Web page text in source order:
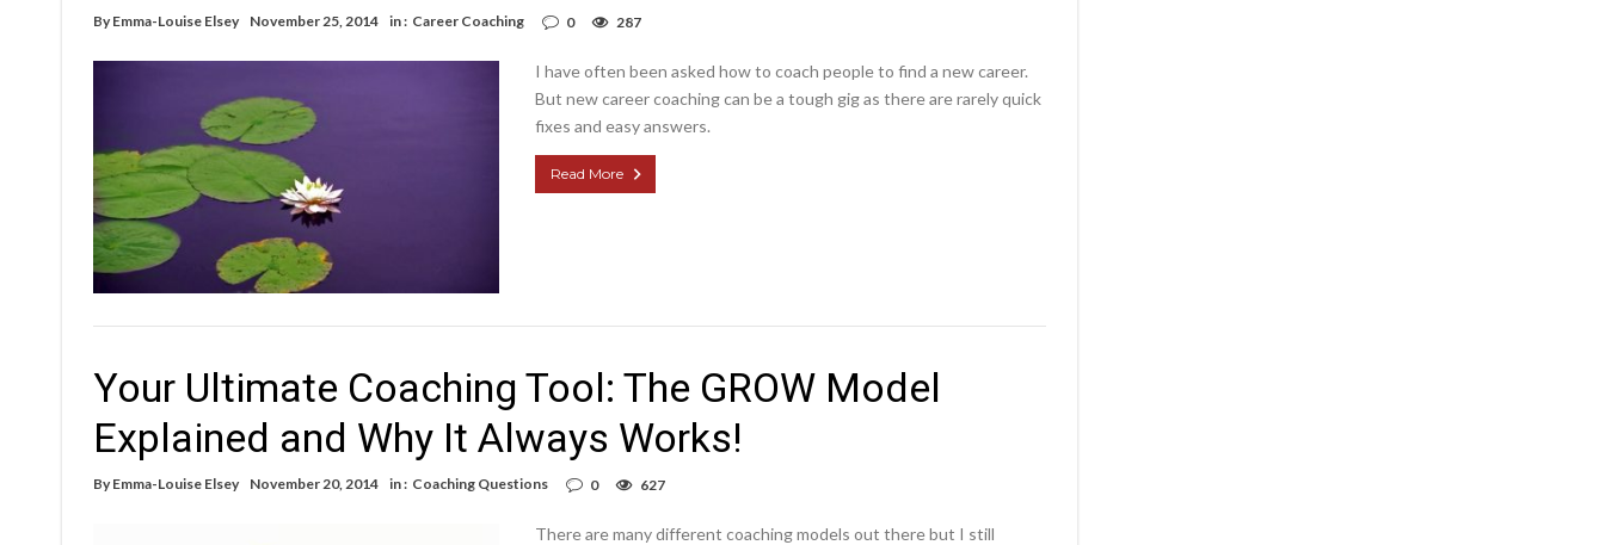
By Emma-Louise Elsey November 25, 2014 in : Career Coaching 0 287
I have often been asked how to coach people to find a new career.
But new career coaching can be a tough gig as there are rarely quick
fixes and easy answers.
Read More
Your Ultimate Coaching Tool: The GROW Model
Explained and Why It Always Works!
By Emma-Louise Elsey November 20, 2014 in : Coaching Questions 0 627
There are many different coaching models out there but I still